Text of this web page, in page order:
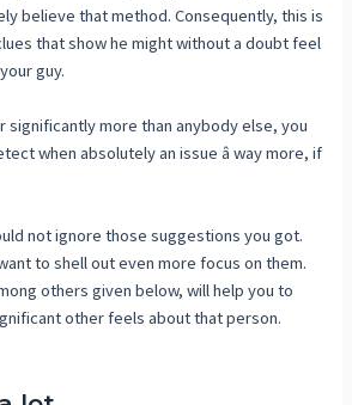
believe that method. Consequently, this is
that show he might without a doubt feel
guy.
significantly more than anybody else, you
when absolutely an issue â way more, if
not ignore those suggestions you got.
to shell out even more focus on them.
others given below, will help you to
other feels about that person.